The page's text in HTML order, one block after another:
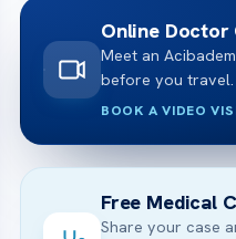
Online
Meet an
before you travel.
BOOK A VIDEO
Free Medical
Share your case